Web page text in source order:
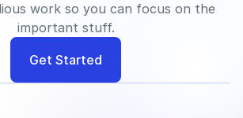
work so you can focus on the
important stuff.
Get Started